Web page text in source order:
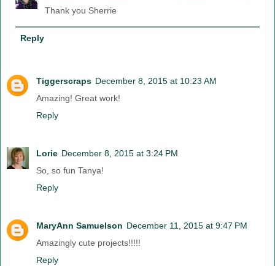
Thank you Sherrie
Reply
Tiggerscraps December 8, 2015 at 10:23 AM
Amazing! Great work!
Reply
Lorie December 8, 2015 at 3:24 PM
So, so fun Tanya!
Reply
MaryAnn Samuelson December 11, 2015 at 9:47 PM
Amazingly cute projects!!!!!
Reply